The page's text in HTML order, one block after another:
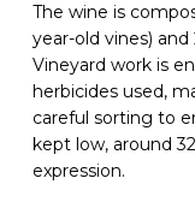
The wine is
year-old vines)
Vineyard work is
herbicides used,
careful sorting to
kept low, around
expression.